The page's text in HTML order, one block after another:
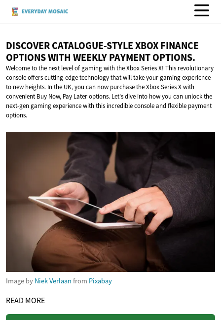
DISCOVER CATALOGUE-STYLE XBOX FINANCE
OPTIONS WITH WEEKLYPAYMENT OPTIONS.
Welcome to the next level of gaming with the Xbox Series X! This revolutionary
console offers cutting-edge technology that will take your gaming experience
to new heights. In the UK, you can now purchase the Xbox Series X with
convenient Buy Now, Pay Later options. Let's dive into how you can unlock the
next-gen gaming experience with this incredible console and flexible payment
options.
Image by Niek Verlaan from Pixabay
READ MORE